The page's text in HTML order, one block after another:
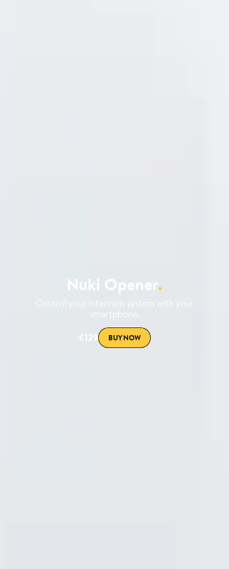
Nuki Opener.
Control your intercom system with your
smartphone.
€129
BUY NOW